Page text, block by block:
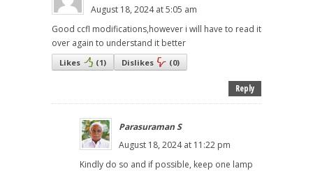
August 18, 2024 at 5:05 am
Good ccfl modifications,however i will have to read it
over again to understand it better
Likes (1) Dislikes (0)
Reply
Parasuraman S
August 18, 2024 at 11:22 pm
Kindly do so and if possible, keep one lamp